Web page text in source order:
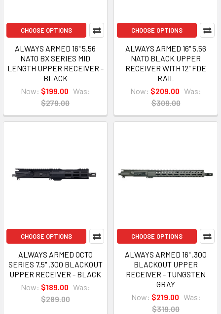
CHOOSE OPTIONS
ALWAYS ARMED 16" 5.56
NATO BX SERIES MID
LENGTH UPPER RECEIVER -
BLACK
Now: $199.00 Was:
$279.00
CHOOSE OPTIONS
ALWAYS ARMED 16" 5.56
NATO BLACK UPPER
RECEIVER WITH 12" FDE
RAIL
Now: $209.00 Was:
$309.00
CHOOSE OPTIONS
ALWAYS ARMED OCTO
SERIES 7.5" .300 BLACKOUT
UPPER RECEIVER - BLACK
Now: $189.00 Was:
$289.00
CHOOSE OPTIONS
ALWAYS ARMED 16" .300
BLACKOUT UPPER
RECEIVER - TUNGSTEN
GRAY
Now: $219.00 Was:
$319.00